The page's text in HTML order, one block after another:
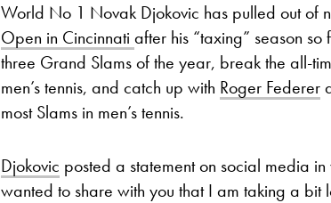
World No 1 Novak Djokovic has pulled out of
Open in Cincinnati after his “taxing” season
three Grand Slams of the year, break the all-
men’s tennis, and catch up with Roger Federer
most Slams in men’s tennis.
Djokovic posted a statement on social media
wanted to share with you that I am taking a